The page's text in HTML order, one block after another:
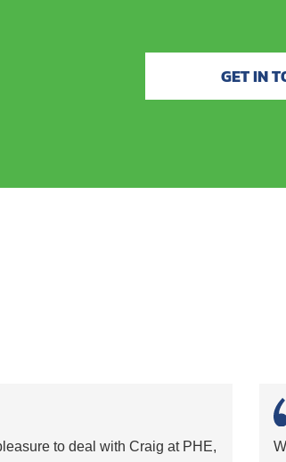
GET IN
to deal with Craig at PHE,